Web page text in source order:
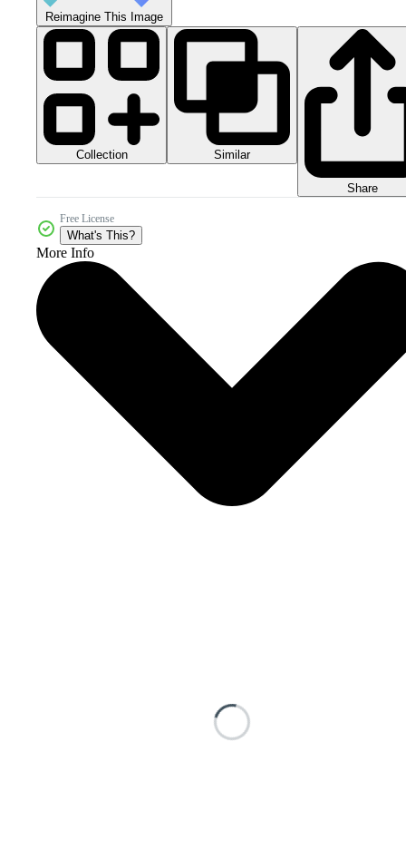
Reimagine This Image
Collection Similar
Share
Free License
What's This?
More Info